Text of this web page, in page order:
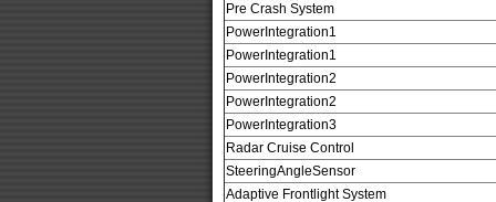
Pre Crash System
PowerIntegration1
PowerIntegration1
PowerIntegration2
PowerIntegration2
PowerIntegration3
Radar Cruise Control
SteeringAngleSensor
Adaptive Frontlight System